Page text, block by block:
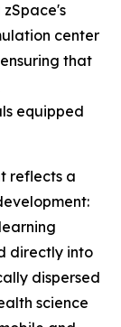
center
that
equipped
reflects a
directly into
dispersed
science